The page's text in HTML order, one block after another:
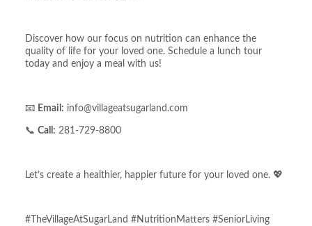
Discover how our focus on nutrition can enhance the
quality of life for your loved one. Schedule a lunch tour
today and enjoy a meal with us!
📧 Email: info@villageatsugarland.com
📞 Call: 281-729-8800
Let’s create a healthier, happier future for your loved one. 💖
#TheVillageAtSugarLand #NutritionMatters #SeniorLiving